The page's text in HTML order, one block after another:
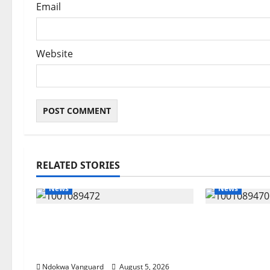
Email
Website
RELATED STORIES
News
Ndokwa Vanguard August 5, 2026
News